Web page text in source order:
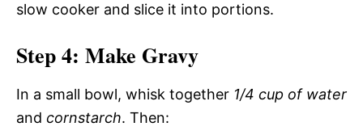
slow cooker and slice it into portions.
Step 4: Make Gravy
In a small bowl, whisk together 1/4 cup of water
and cornstarch. Then: